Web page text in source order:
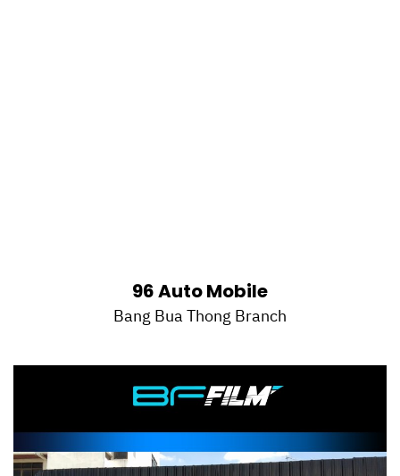
96 Auto Mobile
Bang Bua Thong Branch